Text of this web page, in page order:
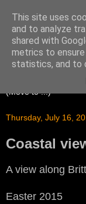
Thursday, July 16,
Coastal
A view along
Easter 2015
This site uses
and to analyze
shared with
metrics to
statistics, and to